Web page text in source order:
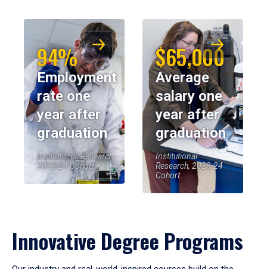
94%
Employment
rate one
year after
graduation
Institutional Research,
2023-24 Cohort
$65,000
Average
salary one
year after
graduation
Institutional
Research, 2023-24
Cohort
Innovative Degree Programs